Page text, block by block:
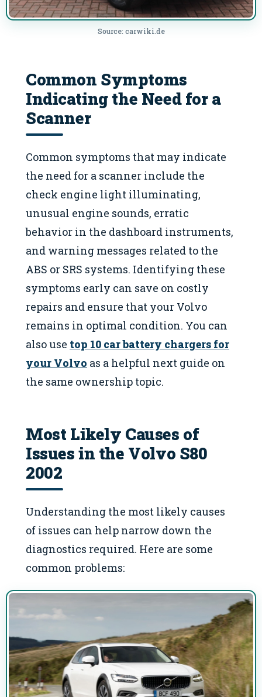
Source: carwiki.de
Common Symptoms
Indicating the Need for a
Scanner
Common symptoms that may indicate
the need for a scanner include the
check engine light illuminating,
unusual engine sounds, erratic
behavior in the dashboard instruments,
and warning messages related to the
ABS or SRS systems. Identifying these
symptoms early can save on costly
repairs and ensure that your Volvo
remains in optimal condition. You can
also use top 10 car battery chargers for
your Volvo as a helpful next guide on
the same ownership topic.
Most Likely Causes of
Issues in the Volvo S80
2002
Understanding the most likely causes
of issues can help narrow down the
diagnostics required. Here are some
common problems: